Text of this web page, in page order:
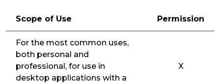
Scope of Use Permission
For the most common uses,
both personal and
professional, for use in
desktop applications with a
X